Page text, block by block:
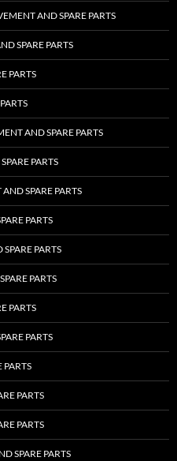
AND SPARE PARTS
SPARE PARTS
PARTS
AND SPARE PARTS
PARTS
SPARE PARTS
PARTS
PARTS
PARTS
PARTS
PARTS
PARTS
PARTS
SPARE PARTS